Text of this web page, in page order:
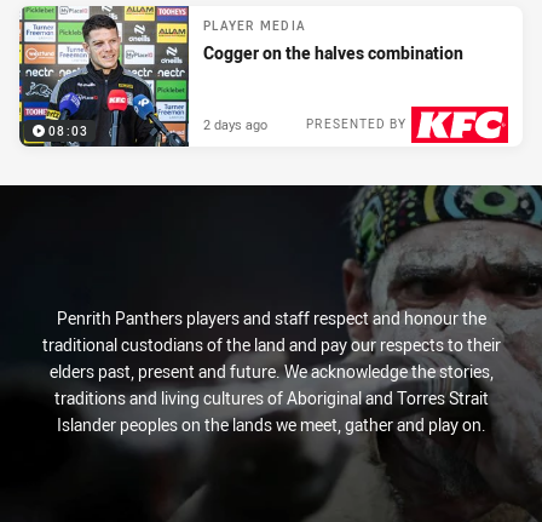
08:03
PLAYER MEDIA
Cogger on the halves combination
PRESENTED BY
2 days ago
Penrith Panthers players and staff respect and honour the
traditional custodians of the land and pay our respects to their
elders past, present and future. We acknowledge the stories,
traditions and living cultures of Aboriginal and Torres Strait
Islander peoples on the lands we meet, gather and play on.